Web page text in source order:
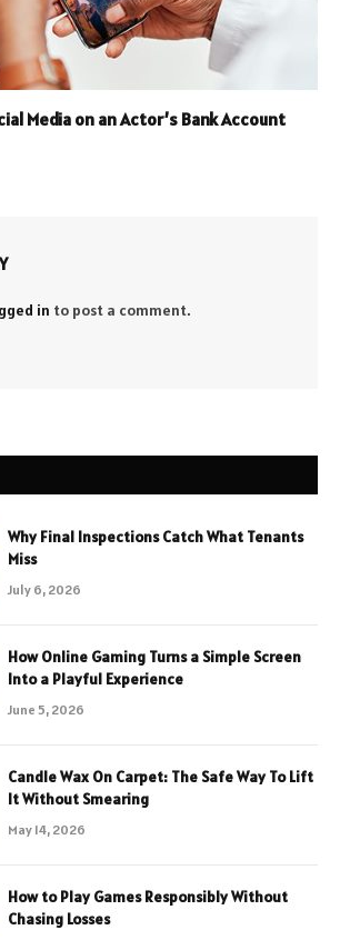
Media on an Actor’s Bank Account
in to post a comment.
Why Final Inspections Catch What Tenants
Miss
July 6, 2026
How Online Gaming Turns a Simple Screen
Into a Playful Experience
June 5, 2026
Candle Wax On Carpet: The Safe Way To Lift
It Without Smearing
May 14, 2026
How to Play Games Responsibly Without
Chasing Losses